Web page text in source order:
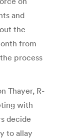
and
the
from
process
Thayer, R-
with
decide
to allay